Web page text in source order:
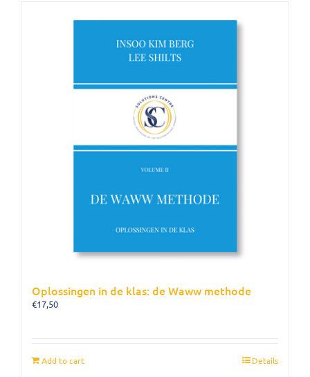
Oplossingen in de klas: de Waww methode
€17,50
Add to cart Details